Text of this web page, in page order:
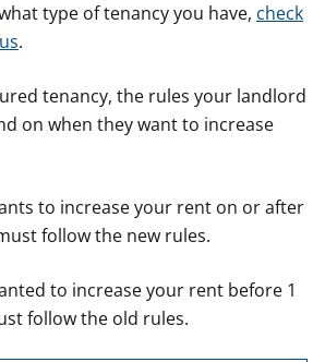
type of tenancy you have, check
.
tenancy, the rules your landlord
on when they want to increase
to increase your rent on or after
follow the new rules.
to increase your rent before 1
follow the old rules.